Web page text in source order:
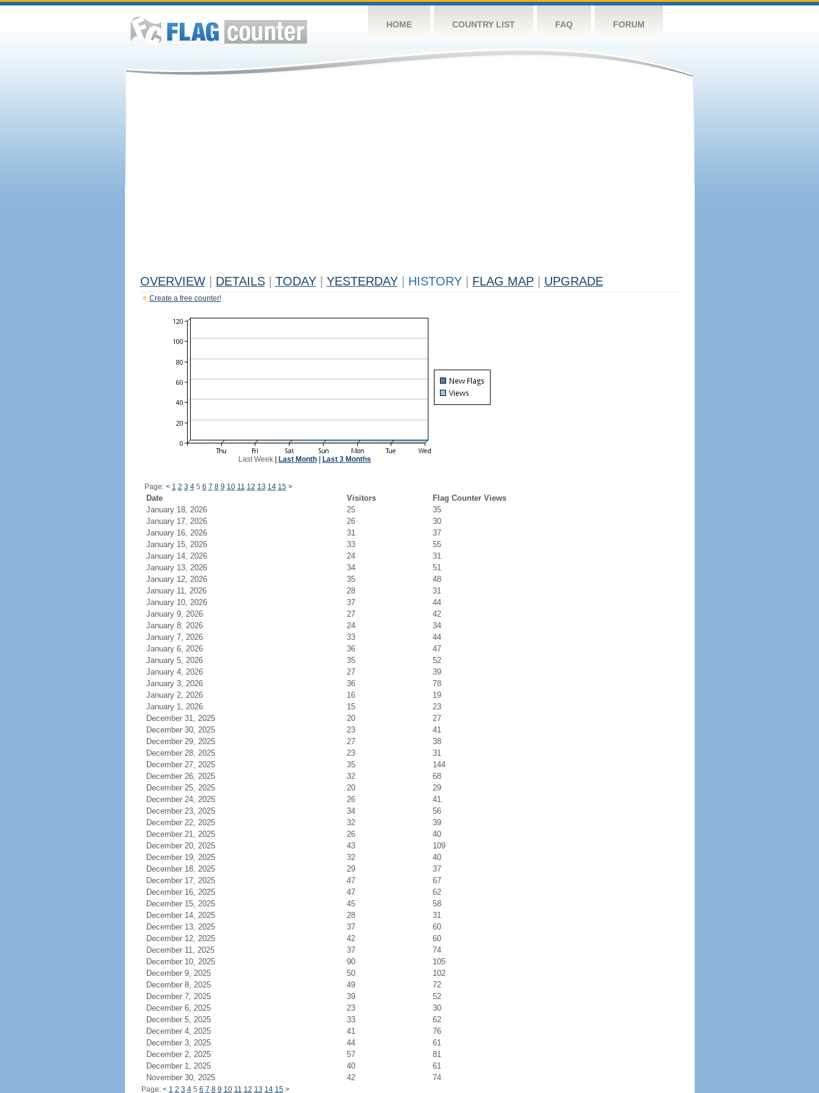
HOME COUNTRY LIST FAQ FORUM
OVERVIEW DETAILS TODAY YESTERDAY HISTORY FLAG MAP UPGRADE
Create a free counter!
Last Week| Last Month| Last 3 Months
Page: < 1 2 3 45 6 7 8 9 10 11 12 13 14 15 >
Date Visitors
Flag Counter Views
January 18, 2026
25
35
January 17, 2026
26
30
January 16, 2026
31
37
January 15, 2026
33
55
January 14, 2026
24
31
January 13, 2026
34
51
January 12, 2026
35
48
January 11, 2026
28
31
January 10, 2026
37
44
January 9, 2026
27
42
January 8, 2026
24
34
January 7, 2026
33
44
January 6, 2026
36
47
January 5, 2026
35
52
January 4, 2026
27
39
January 3, 2026
36
78
January 2, 2026
16
19
January 1, 2026
15
23
December 31, 2025
20
27
December 30, 2025
23
41
December 29, 2025
27
38
December 28, 2025
23
31
December 27, 2025
35
144
December 26, 2025
32
68
December 25, 2025
20
29
December 24, 2025
26
41
December 23, 2025
34
56
December 22, 2025
32
39
December 21, 2025
26
40
December 20, 2025
43
109
December 19, 2025
32
40
December 18, 2025
29
37
December 17, 2025
47
67
December 16, 2025
47
62
December 15, 2025
45
58
December 14, 2025
28
31
December 13, 2025
37
60
December 12, 2025
42
60
December 11, 2025
37
74
December 10, 2025
90
105
December 9, 2025
50
102
December 8, 2025
49
72
December 7, 2025
39
52
December 6, 2025
23
30
December 5, 2025
33
62
December 4, 2025
41
76
December 3, 2025
44
61
December 2, 2025
57
81
December 1, 2025
40
61
November 30, 2025
42 74
Page: < 1 2 3 45 6 7 8 9 10 11 12 13 14 15 >